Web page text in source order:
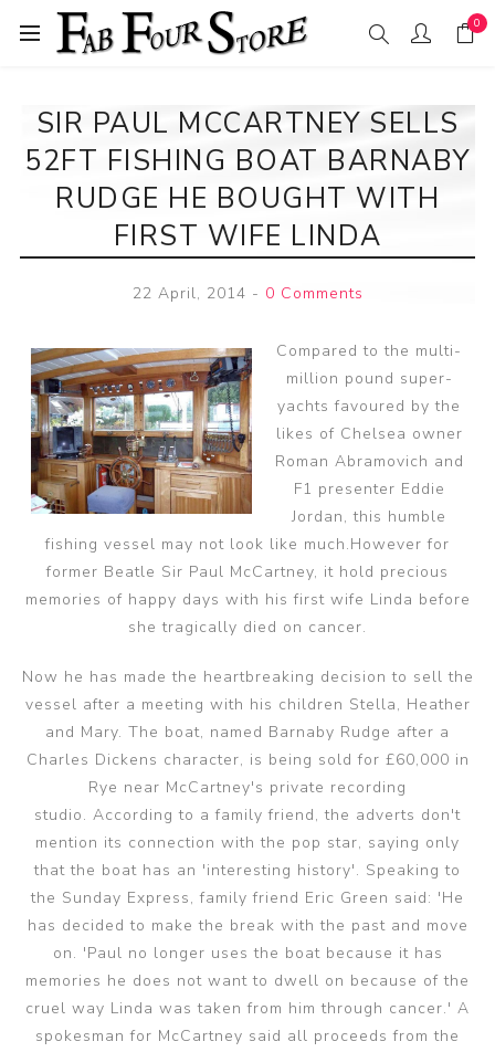
0
SIR PAUL MCCARTNEY SELLS
52FT FISHING BOAT BARNABY
RUDGE HE BOUGHT WITH
FIRST WIFE LINDA
22 April, 2014 - 0 Comments
Compared to the multi-
million pound super-
yachts favoured by the
likes of Chelsea owner
Roman Abramovich and
F1 presenter Eddie
Jordan, this humble
fishing vessel may not look like much.However for
former Beatle Sir Paul McCartney, it hold precious
memories of happy days with his first wife Linda before
she tragically died on cancer.
Now he has made the heartbreaking decision to sell the
vessel after a meeting with his children Stella, Heather
and Mary. The boat, named Barnaby Rudge after a
Charles Dickens character, is being sold for £60,000 in
Rye near McCartney's private recording
studio. According to a family friend, the adverts don't
mention its connection with the pop star, saying only
that the boat has an 'interesting history'. Speaking to
the Sunday Express, family friend Eric Green said: 'He
has decided to make the break with the past and move
on. 'Paul no longer uses the boat because it has
memories he does not want to dwell on because of the
cruel way Linda was taken from him through cancer.' A
spokesman for McCartney said all proceeds from the